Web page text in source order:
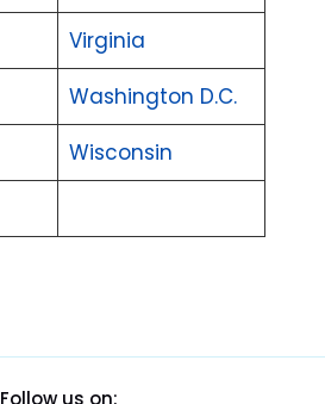
Virginia
Washington D.C.
Wisconsin
Follow us on: